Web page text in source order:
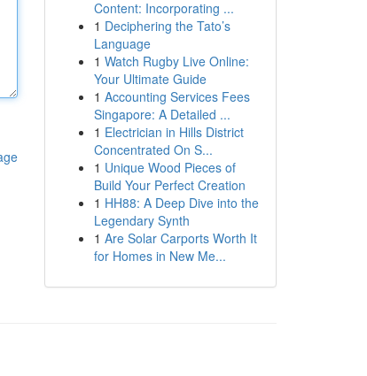
Content: Incorporating ...
1 Deciphering the Tato’s
Language
1 Watch Rugby Live Online:
Your Ultimate Guide
1 Accounting Services Fees
Singapore: A Detailed ...
1 Electrician in Hills District
Concentrated On S...
1 Unique Wood Pieces of
Build Your Perfect Creation
1 HH88: A Deep Dive into the
Legendary Synth
1 Are Solar Carports Worth It
for Homes in New Me...